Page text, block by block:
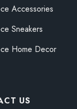
Accessories
Sneakers
Home Decor
US